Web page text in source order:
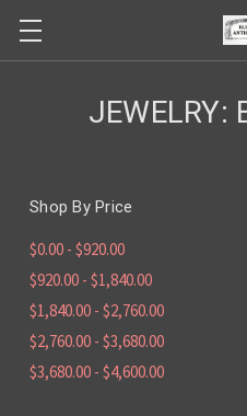
JEWELRY:
Shop By Price
$0.00 - $920.00
$920.00 - $1,840.00
$1,840.00 - $2,760.00
$2,760.00 - $3,680.00
$3,680.00 - $4,600.00